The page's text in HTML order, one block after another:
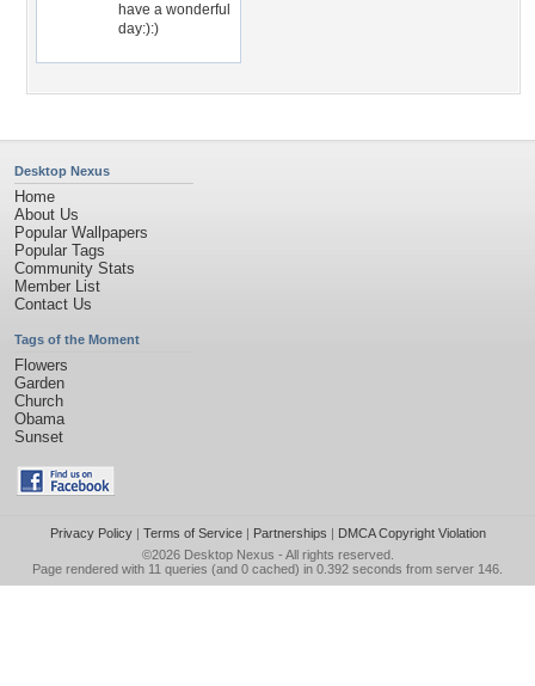
have a wonderful
day:):)
Desktop Nexus
Home
About Us
Popular Wallpapers
Popular Tags
Community Stats
Member List
Contact Us
Tags of the Moment
Flowers
Garden
Church
Obama
Sunset
Privacy Policy| Terms of Service| Partnerships | DMCA Copyright Violation
©2026 Desktop Nexus - All rights reserved.
Page rendered with 11 queries (and 0 cached) in 0.392 seconds from server 146.